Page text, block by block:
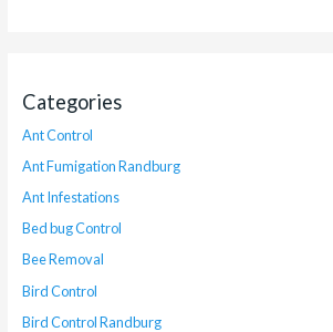
Categories
Ant Control
Ant Fumigation Randburg
Ant Infestations
Bed bug Control
Bee Removal
Bird Control
Bird Control Randburg